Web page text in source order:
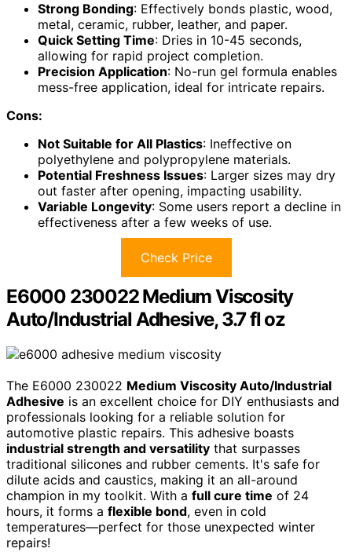
Strong Bonding: Effectively bonds plastic, wood,
metal, ceramic, rubber, leather, and paper.
Quick Setting Time: Dries in 10-45 seconds,
allowing for rapid project completion.
Precision Application: No-run gel formula enables
mess-free application, ideal for intricate repairs.
Cons:
Not Suitable for All Plastics: Ineffective on
polyethylene and polypropylene materials.
Potential Freshness Issues: Larger sizes may dry
out faster after opening, impacting usability.
Variable Longevity: Some users report a decline in
effectiveness after a few weeks of use.
Check Price
E6000 230022 Medium Viscosity
Auto/Industrial Adhesive, 3.7 fl oz
The E6000 230022 Medium Viscosity Auto/Industrial
Adhesive is an excellent choice for DIY enthusiasts and
professionals looking for a reliable solution for
automotive plastic repairs. This adhesive boasts
industrial strength and versatility that surpasses
traditional silicones and rubber cements. It's safe for
dilute acids and caustics, making it an all-around
champion in my toolkit. With a full cure time of 24
hours, it forms a flexible bond, even in cold
temperatures—perfect for those unexpected winter
repairs!